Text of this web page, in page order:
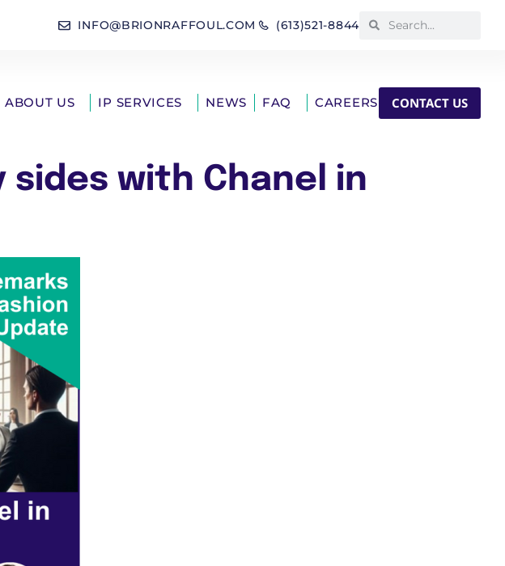
INFO@BRIONRAFFOUL.COM (613)521-8844
ABOUT US IP SERVICES NEWS FAQ CAREERS CONTACT US
sides with Chanel in